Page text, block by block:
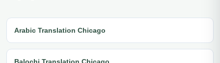
Arabic Translation Chicago
Balochi Translation Chicago